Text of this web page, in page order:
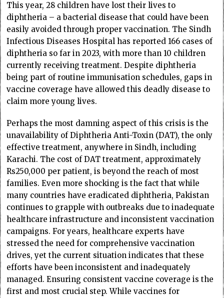
This year, 28 children have lost their lives to
diphtheria – a bacterial disease that could have been
easily avoided through proper vaccination. The Sindh
Infectious Diseases Hospital has reported 166 cases of
diphtheria so far in 2023, with more than 10 children
currently receiving treatment. Despite diphtheria
being part of routine immunisation schedules, gaps in
vaccine coverage have allowed this deadly disease to
claim more young lives.
Perhaps the most damning aspect of this crisis is the
unavailability of Diphtheria Anti-Toxin (DAT), the only
effective treatment, anywhere in Sindh, including
Karachi. The cost of DAT treatment, approximately
Rs250,000 per patient, is beyond the reach of most
families. Even more shocking is the fact that while
many countries have eradicated diphtheria, Pakistan
continues to grapple with outbreaks due to inadequate
healthcare infrastructure and inconsistent vaccination
campaigns. For years, healthcare experts have
stressed the need for comprehensive vaccination
drives, yet the current situation indicates that these
efforts have been inconsistent and inadequately
managed. Ensuring consistent vaccine coverage is the
first and most crucial step. While vaccines for